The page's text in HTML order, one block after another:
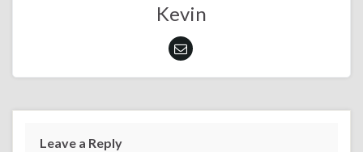
Kevin
Leave a Reply